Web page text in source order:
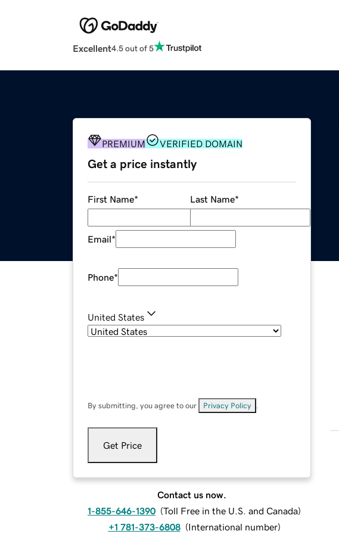
Excellent4.5 out of 5
PREMIUM VERIFIED DOMAIN
Get a price instantly
First Name* Last Name*
Email*
Phone*
United States
By submitting, you agree to our Privacy Policy
Get Price
Contact us now.
1-855-646-1390 (Toll Free in the U.S. and Canada)
+1 781-373-6808 (International number)